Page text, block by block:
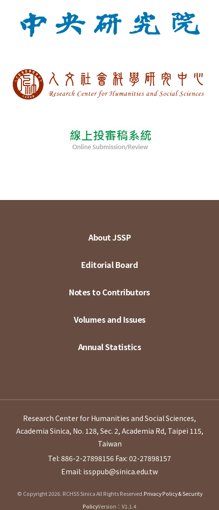
About JSSP
Editorial Board
Notes to Contributors
Volumes and Issues
Annual Statistics
Research Center for Humanities and Social Sciences,
Academia Sinica, No. 128, Sec. 2, Academia Rd, Taipei 115,
Taiwan
Tel: 886-2-27898156 Fax: 02-27898157
Email: issppub@sinica.edu.tw
© Copyright 2026. RCHSS Sinica All Rights Reserved.Privacy Policy & Security
PolicyVersion：V1.1.4